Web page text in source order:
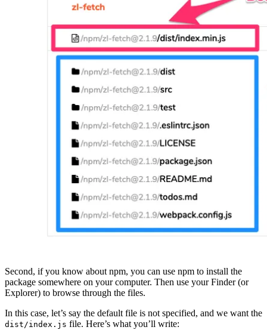
Second, if you know about npm, you can use npm to install the
package somewhere on your computer. Then use your Finder (or
Explorer) to browse through the files.
In this case, let’s say the default file is not specified, and we want the
dist/index.js file. Here’s what you’ll write: